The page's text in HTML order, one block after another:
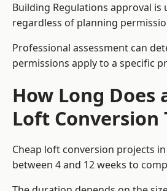
Building Regulations approval is
regardless of planning
Professional assessment can
permissions apply to a specific
How Long Does
Loft Conversion
Cheap loft conversion projects
between 4 and 12 weeks to